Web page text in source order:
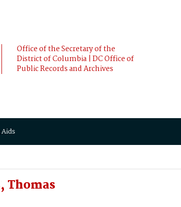
Office of the Secretary of the
District of Columbia | DC Office of
Public Records and Archives
Thomas